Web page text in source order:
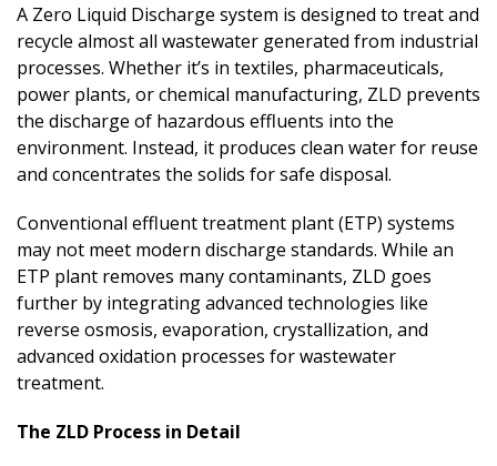
A Zero Liquid Discharge system is designed to treat and
recycle almost all wastewater generated from industrial
processes. Whether it’s in textiles, pharmaceuticals,
power plants, or chemical manufacturing, ZLD prevents
the discharge of hazardous effluents into the
environment. Instead, it produces clean water for reuse
and concentrates the solids for safe disposal.
Conventional effluent treatment plant (ETP) systems
may not meet modern discharge standards. While an
ETP plant removes many contaminants, ZLD goes
further by integrating advanced technologies like
reverse osmosis, evaporation, crystallization, and
advanced oxidation processes for wastewater
treatment.
The ZLD Process in Detail